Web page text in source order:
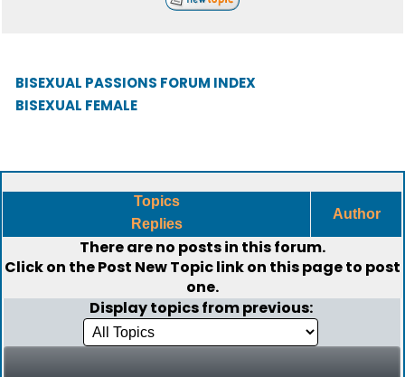
BISEXUAL PASSIONS FORUM INDEX
BISEXUAL FEMALE
Topics
Replies
Author
There are no posts in this forum.
Click on thePost New Topiclink on this page to post
one.
Display topics from previous: